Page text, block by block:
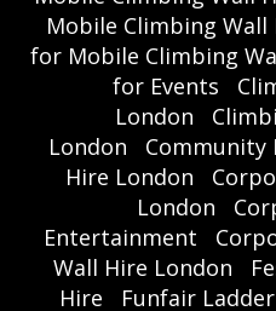
Mobile Climbing Wall
for Mobile Climbing
for Events
London
London
Community
Hire London
London
Entertainment
Wall Hire London
Hire
Funfair